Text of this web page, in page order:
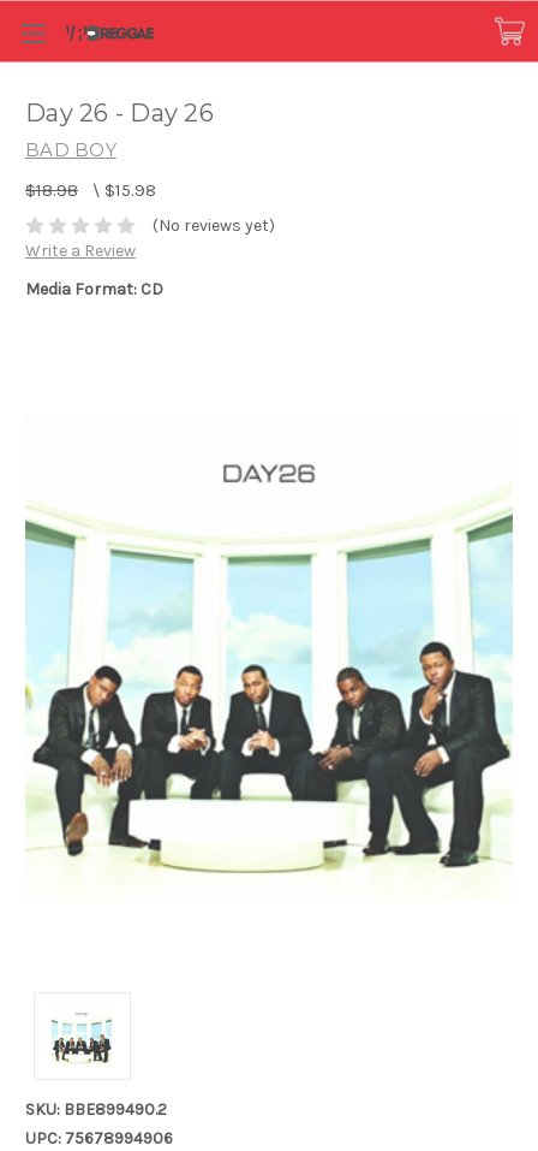
Day 26 - Day 26
BAD BOY
$18.98 \ $15.98
(No reviews yet)
Write a Review
Media Format: CD
SKU: BBE899490.2
UPC: 75678994906